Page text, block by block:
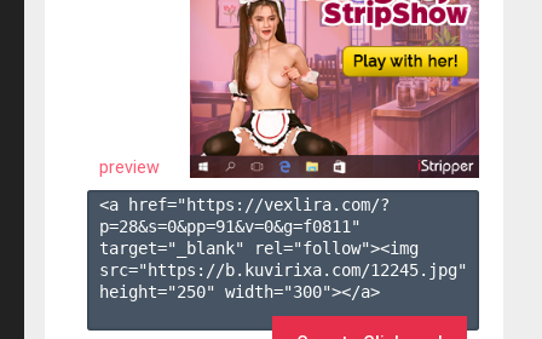
preview
<a href="https://vexlira.com/?
p=28&s=0&pp=91&v=0&g=f0811 "
target="_blank" rel="follow"><img
src="https://b.kuvirixa.com/12245.jpg"
height="250" width="300"></a>